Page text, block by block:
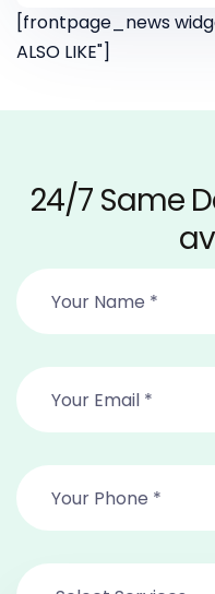
[frontpage_news
ALSO LIKE"]
24/7 Same